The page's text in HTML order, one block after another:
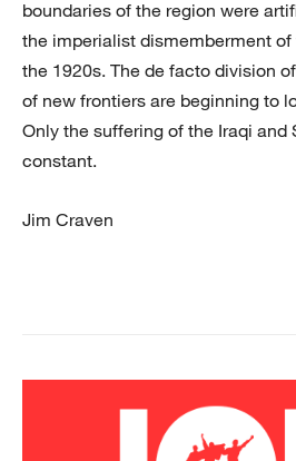
boundaries of the region were
the imperialist dismemberment
the 1920s. The de facto division
of new frontiers are beginning to
Only the suffering of the Iraqi and
constant.
Jim Craven